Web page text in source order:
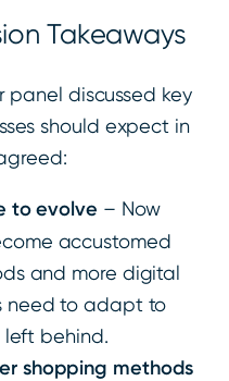
Takeaways
panel discussed key
should expect in
to evolve – Now
accustomed
and more digital
need to adapt to
left behind.
shopping methods